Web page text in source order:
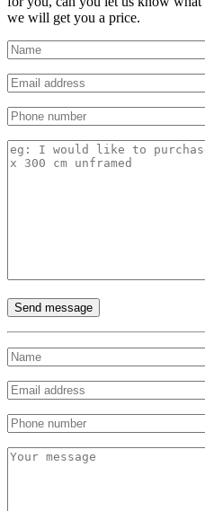
we will get you a price.